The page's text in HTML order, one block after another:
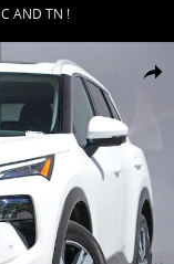
AND TN !
SUV Photo 1 of 51